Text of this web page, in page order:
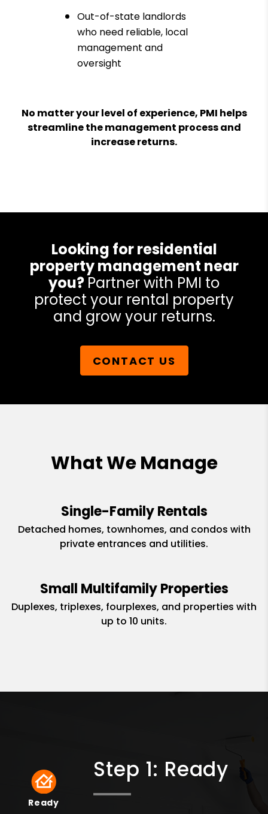
Out-of-state landlords
who need reliable, local
management and
oversight
No matter your level of experience, PMI helps
streamline the management process and
increase returns.
Looking for residential
property management near
you? Partner with PMI to
protect your rental property
and grow your returns.
CONTACT US
What We Manage
Single-Family Rentals
Detached homes, townhomes, and condos with
private entrances and utilities.
Small Multifamily Properties
Duplexes, triplexes, fourplexes, and properties with
up to 10 units.
Ready
Ready
Step 1: Ready